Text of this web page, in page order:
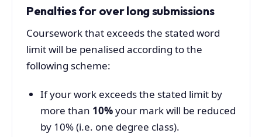
Penalties for over long submissions
Coursework that exceeds the stated word
limit will be penalised according to the
following scheme:
If your work exceeds the stated limit by
more than 10%your mark will be reduced
by 10% (i.e. one degree class).